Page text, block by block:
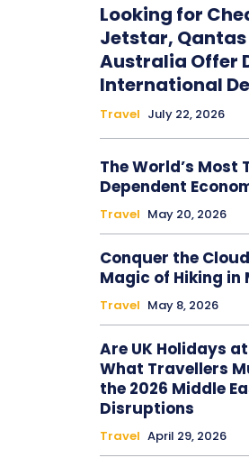
Looking for
Jetstar,
Australia Offer
International
Travel July 22, 2026
The World’s Most
Dependent
Travel May 20, 2026
Conquer the
Magic of Hiking in
Travel May 8, 2026
Are UK Holidays
What Travellers
the 2026 Middle
Disruptions
Travel April 29, 2026